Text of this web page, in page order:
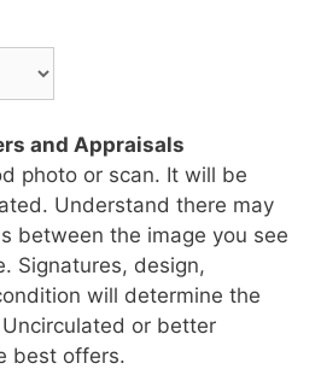
and Appraisals
photo or scan. It will be
Understand there may
between the image you see
Signatures, design,
will determine the
or better
best offers.